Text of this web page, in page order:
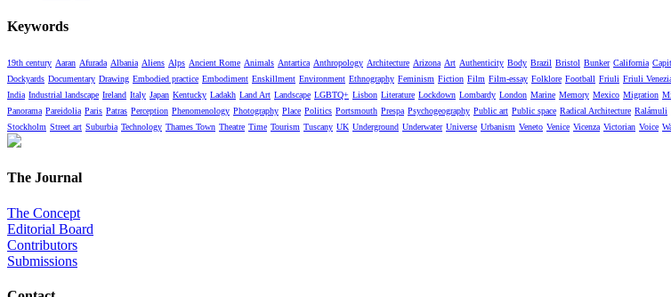
Keywords
19th century Aaran Afurada Albania Aliens Alps Ancient Rome Animals Antartica Anthropology Architecture Arizona Art Authenticity Body Brazil Bristol Bunker California
Dockyards Documentary Drawing Embodied practice Embodiment Enskillment Environment Ethnography Feminism Fiction Film Film-essay Folklore Football Friuli Friuli
India Industrial landscape Ireland Italy Japan Kentucky Ladakh Land Art Landscape LGBTQ+ Lisbon Literature Lockdown Lombardy London Marine Memory Mexico Migration
Panorama Pareidolia Paris Patras Perception Phenomenology Photography Place Politics Portsmouth Prespa Psychogeography Public art Public space Radical Architecture Ralámuli
Stockholm Street art Suburbia Technology Thames Town Theatre Time Tourism Tuscany UK Underground Underwater Universe Urbanism Veneto Venice Vicenza Victorian Voice
The Journal
The Concept
Editorial Board
Contributors
Submissions